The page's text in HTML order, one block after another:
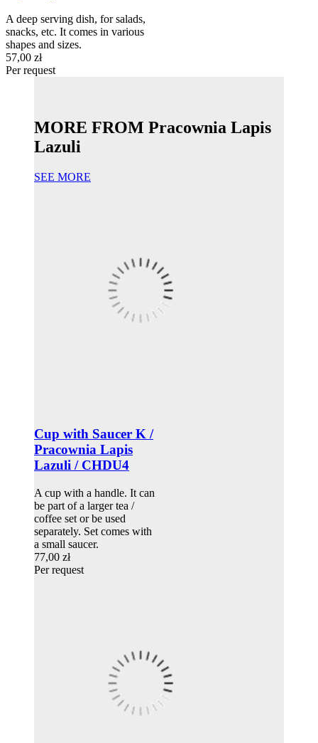
A deep serving dish, for salads,
snacks, etc. It comes in various
shapes and sizes.
57,00 zł
Per request
MORE FROM Pracownia Lapis
Lazuli
SEE MORE
Cup with Saucer K /
Pracownia Lapis
Lazuli / CHDU4
A cup with a handle. It can
be part of a larger tea /
coffee set or be used
separately. Set comes with
a small saucer.
77,00 zł
Per request